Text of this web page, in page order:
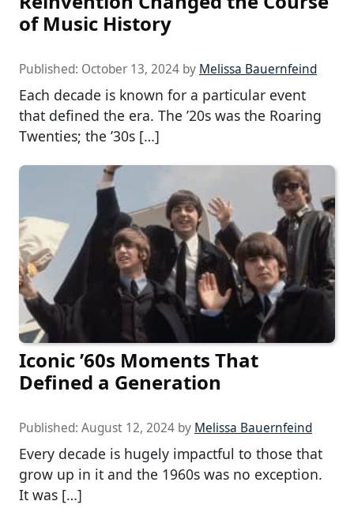
of Music History
Published: October 13, 2024 by Melissa Bauernfeind
Each decade is known for a particular event
that defined the era. The ’20s was the Roaring
Twenties; the ’30s […]
Iconic ’60s Moments That
Defined a Generation
Published: August 12, 2024 by Melissa Bauernfeind
Every decade is hugely impactful to those that
grow up in it and the 1960s was no exception.
It was […]